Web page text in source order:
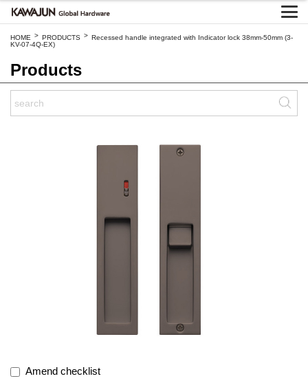
HOME > PRODUCTS > Recessed handle integrated with Indicator lock 38mm-50mm (3-
KV-07-4Q-EX)
Products
Amend checklist